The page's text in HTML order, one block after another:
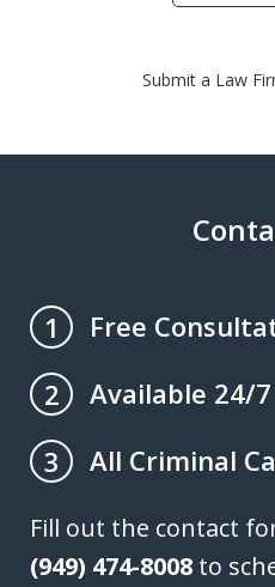
Submit a Law
1
Free
2
Available 24/7
3
All Criminal
Fill out the contact
(949) 474-8008 to